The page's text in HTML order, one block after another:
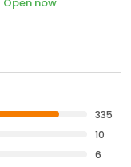
335
10
6